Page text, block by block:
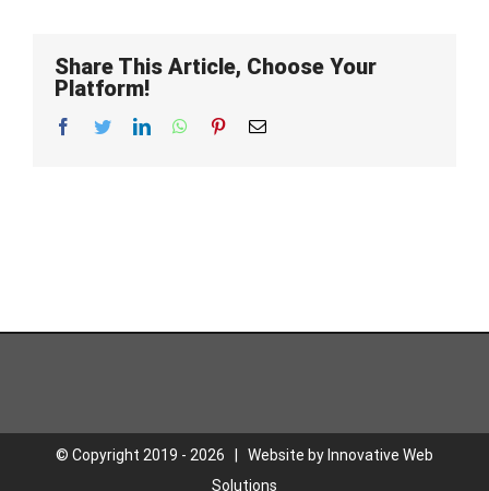
Share This Article, Choose Your
Platform!
Facebook
TwitterLinkedInWhatsApp
PinterestEmail
© Copyright 2019 - 2026 | Website by Innovative Web
Solutions